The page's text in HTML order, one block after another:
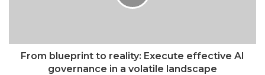
From blueprint to reality: Execute effective AI
governance in a volatile landscape